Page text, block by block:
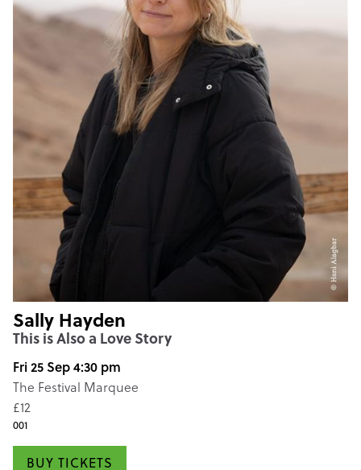
Sally Hayden
This is Also a Love Story
Fri 25 Sep 4:30 pm
The Festival Marquee
£12
001
BUY TICKETS